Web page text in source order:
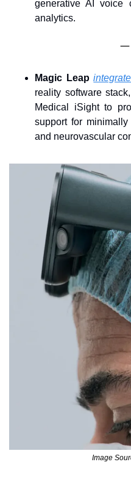
generative AI voice
analytics.
—
Magic Leap
reality software
Medical iSight to
support for
and neurovascular
Image